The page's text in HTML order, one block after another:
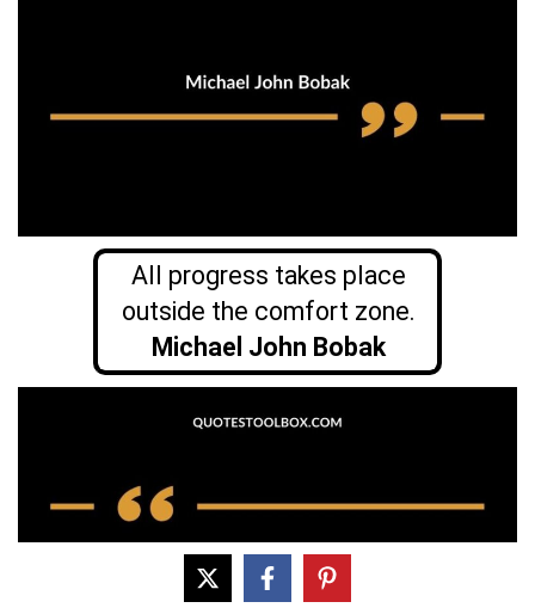
All progress takes place
outside the comfort zone.
Michael John Bobak